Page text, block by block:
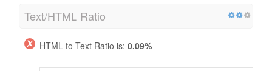
Text/HTML Ratio
HTML to Text Ratio is: 0.09%